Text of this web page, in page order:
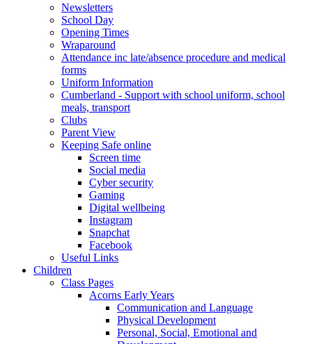
Newsletters
School Day
Opening Times
Wraparound
Attendance inc late/absence procedure and medical
forms
Uniform Information
Cumberland - Support with school uniform, school
meals, transport
Clubs
Parent View
Keeping Safe online
Screen time
Social media
Cyber security
Gaming
Digital wellbeing
Instagram
Snapchat
Facebook
Useful Links
Children
Class Pages
Acorns Early Years
Communication and Language
Physical Development
Personal, Social, Emotional and